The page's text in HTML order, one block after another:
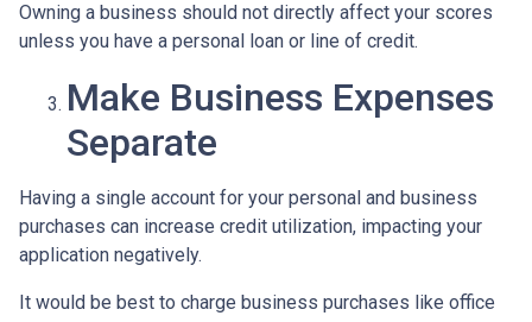
Owning a business should not directly affect your scores
unless you have a personal loan or line of credit.
Make Business Expenses
Separate
Having a single account for your personal and business
purchases can increase credit utilization, impacting your
application negatively.
It would be best to charge business purchases like office